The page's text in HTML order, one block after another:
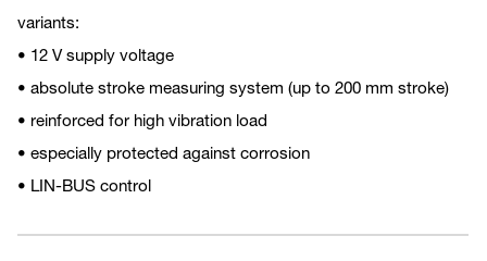
variants:
• 12 V supply voltage
• absolute stroke measuring system (up to 200 mm stroke)
• reinforced for high vibration load
• especially protected against corrosion
• LIN-BUS control